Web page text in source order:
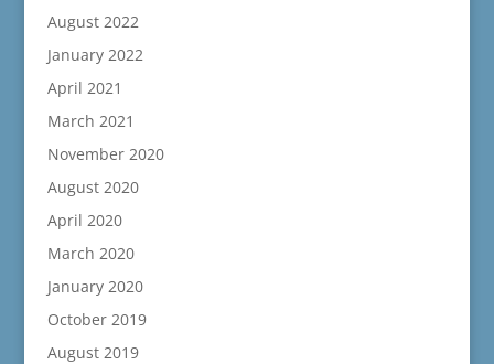
August 2022
January 2022
April 2021
March 2021
November 2020
August 2020
April 2020
March 2020
January 2020
October 2019
August 2019